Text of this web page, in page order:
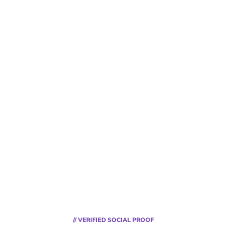
// VERIFIED SOCIAL PROOF